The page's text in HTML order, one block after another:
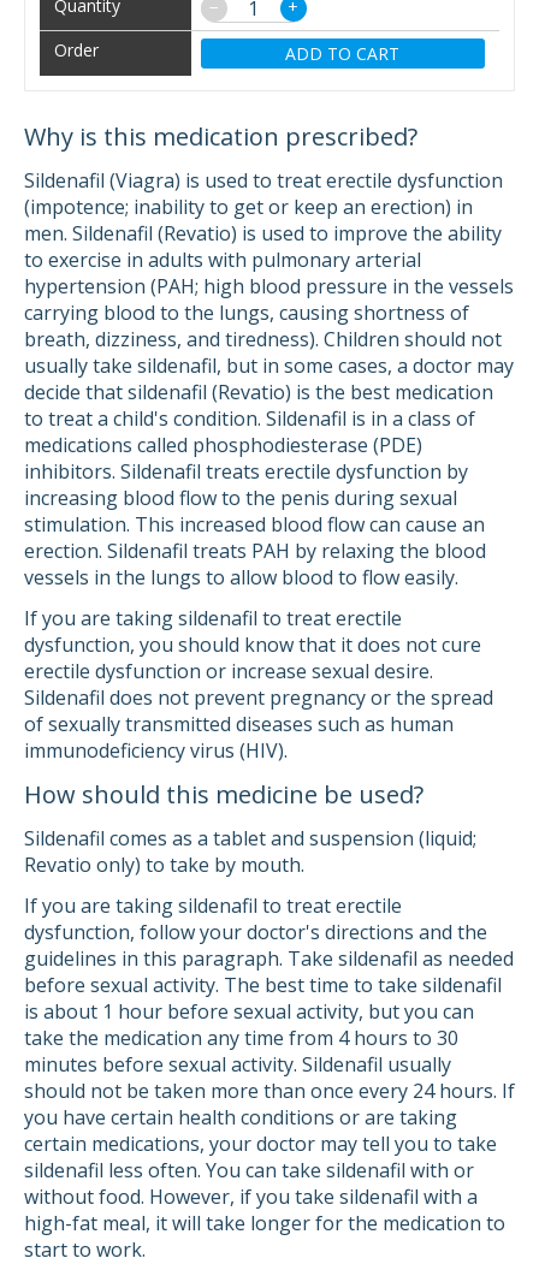
− +
ADD TO CART
Why is this medication prescribed?
Sildenafil (Viagra) is used to treat erectile dysfunction
(impotence; inability to get or keep an erection) in
men. Sildenafil (Revatio) is used to improve the ability
to exercise in adults with pulmonary arterial
hypertension (PAH; high blood pressure in the vessels
carrying blood to the lungs, causing shortness of
breath, dizziness, and tiredness). Children should not
usually take sildenafil, but in some cases, a doctor may
decide that sildenafil (Revatio) is the best medication
to treat a child's condition. Sildenafil is in a class of
medications called phosphodiesterase (PDE)
inhibitors. Sildenafil treats erectile dysfunction by
increasing blood flow to the penis during sexual
stimulation. This increased blood flow can cause an
erection. Sildenafil treats PAH by relaxing the blood
vessels in the lungs to allow blood to flow easily.
If you are taking sildenafil to treat erectile
dysfunction, you should know that it does not cure
erectile dysfunction or increase sexual desire.
Sildenafil does not prevent pregnancy or the spread
of sexually transmitted diseases such as human
immunodeficiency virus (HIV).
How should this medicine be used?
Sildenafil comes as a tablet and suspension (liquid;
Revatio only) to take by mouth.
If you are taking sildenafil to treat erectile
dysfunction, follow your doctor's directions and the
guidelines in this paragraph. Take sildenafil as needed
before sexual activity. The best time to take sildenafil
is about 1 hour before sexual activity, but you can
take the medication any time from 4 hours to 30
minutes before sexual activity. Sildenafil usually
should not be taken more than once every 24 hours. If
you have certain health conditions or are taking
certain medications, your doctor may tell you to take
sildenafil less often. You can take sildenafil with or
without food. However, if you take sildenafil with a
high-fat meal, it will take longer for the medication to
start to work.